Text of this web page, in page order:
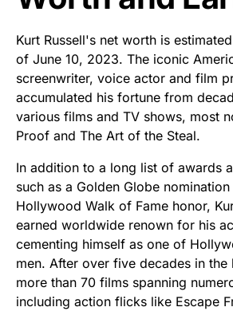
Kurt Russell's net worth is
of June 10, 2023. The iconic
screenwriter, voice actor and film
accumulated his fortune from
various films and TV shows, most
Proof and The Art of the Steal.
In addition to a long list of awards
such as a Golden Globe
Hollywood Walk of Fame honor,
earned worldwide renown for his
cementing himself as one of
men. After over five decades in the
more than 70 films spanning
including action flicks like Escape